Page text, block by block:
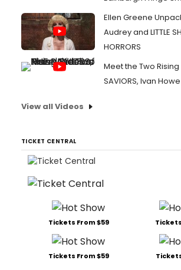
Ellen Greene
Audrey and LITTLE
HORRORS
Meet the Two Rising
SAVIORS, Ivan
View all Videos
TICKET CENTRAL
Tickets From $59
Tickets From $59